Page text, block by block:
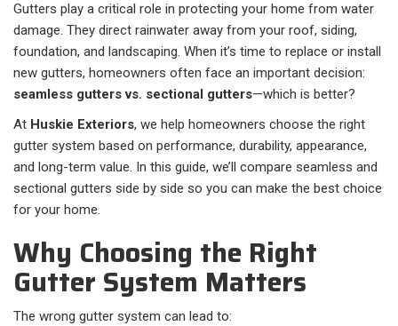
Gutters play a critical role in protecting your home from water
damage. They direct rainwater away from your roof, siding,
foundation, and landscaping. When it’s time to replace or install
new gutters, homeowners often face an important decision:
seamless gutters vs. sectional gutters—which is better?
At Huskie Exteriors, we help homeowners choose the right
gutter system based on performance, durability, appearance,
and long-term value. In this guide, we’ll compare seamless and
sectional gutters side by side so you can make the best choice
for your home.
Why Choosing the Right
Gutter System Matters
The wrong gutter system can lead to: